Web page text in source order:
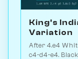
King's
Variation
After 4.e4
c4-d4-e4.